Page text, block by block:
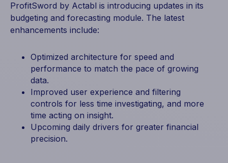
ProfitSword by Actabl is introducing updates in its
budgeting and forecasting module. The latest
enhancements include:
Optimized architecture for speed and
performance to match the pace of growing
data.
Improved user experience and filtering
controls for less time investigating, and more
time acting on insight.
Upcoming daily drivers for greater financial
precision.